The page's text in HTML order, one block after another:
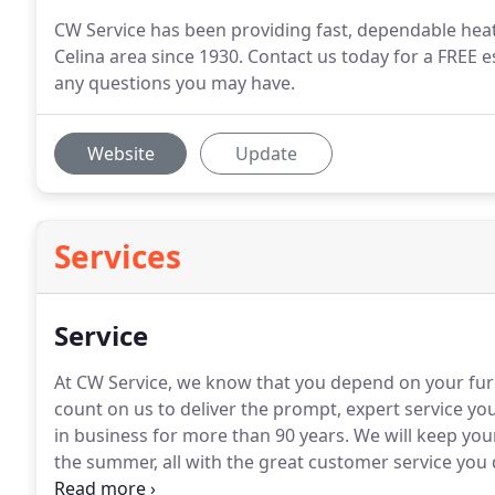
CW Service has been providing fast, dependable
Celina area since 1930. Contact us today for a
any questions you may have.
Website Update
Services
Service
At CW Service, we know that you depend on your
count on us to deliver the prompt, expert service
in business for more than 90 years. We will keep
the summer, all with the great customer service you
trained, but we maintain and repair all makes and